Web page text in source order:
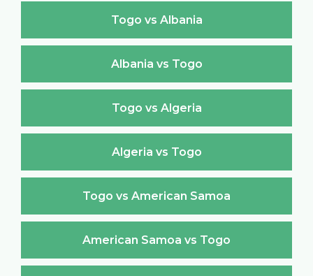
Togo vs Albania
Albania vs Togo
Togo vs Algeria
Algeria vs Togo
Togo vs American Samoa
American Samoa vs Togo